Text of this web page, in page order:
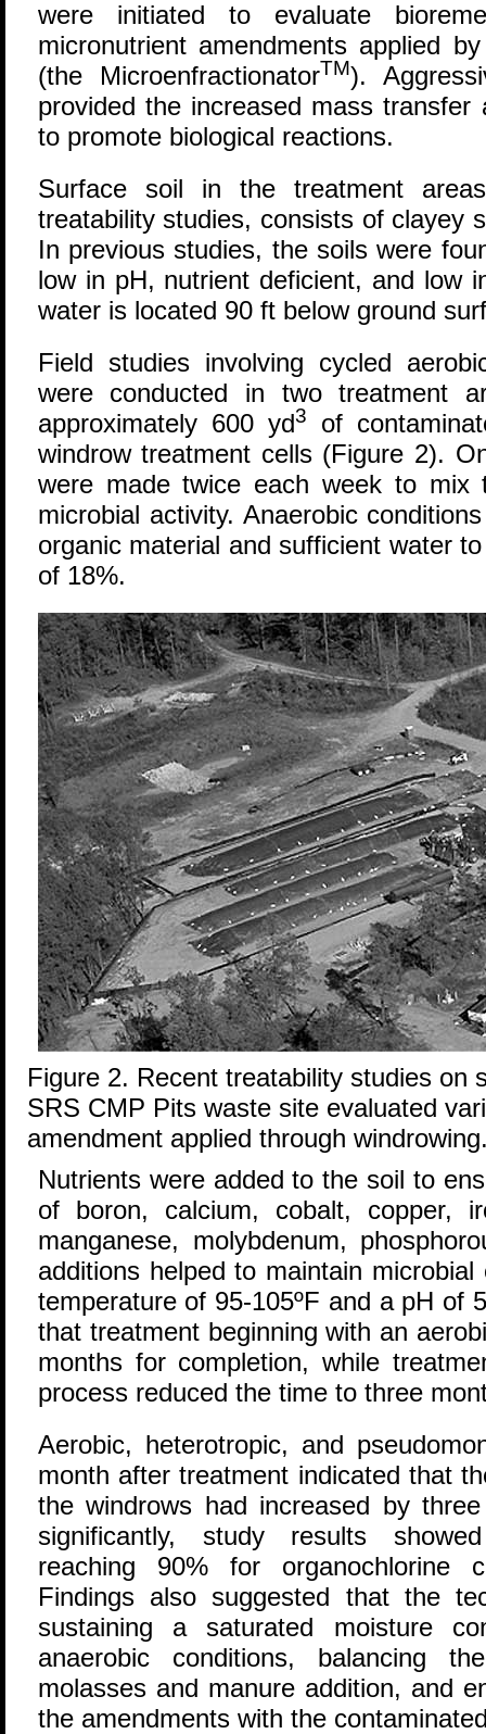
were initiated to evaluate
micronutrient amendments applied
(the MicroenfractionatorTM).
provided the increased mass transfer
to promote biological reactions.
Surface soil in the treatment
treatability studies, consists of clayey
In previous studies, the soils were
low in pH, nutrient deficient, and low
water is located 90 ft below ground
Field studies involving cycled
were conducted in two treatment
approximately 600 yd3
of
windrow treatment cells (Figure 2).
were made twice each week to mix
microbial activity. Anaerobic
organic material and sufficient water
of 18%.
Figure 2. Recent treatability studies on
SRS CMP Pits waste site evaluated
amendment applied through
Nutrients were added to the soil to
of boron, calcium, cobalt, copper,
manganese, molybdenum,
additions helped to maintain
temperature of 95-105ºF and a pH of
that treatment beginning with an
months for completion, while
process reduced the time to three
Aerobic, heterotropic, and
month after treatment indicated that
the windrows had increased by
significantly, study results
reaching 90% for organochlorine
Findings also suggested that the
sustaining a saturated moisture
anaerobic conditions, balancing
molasses and manure addition, and
the amendments with the